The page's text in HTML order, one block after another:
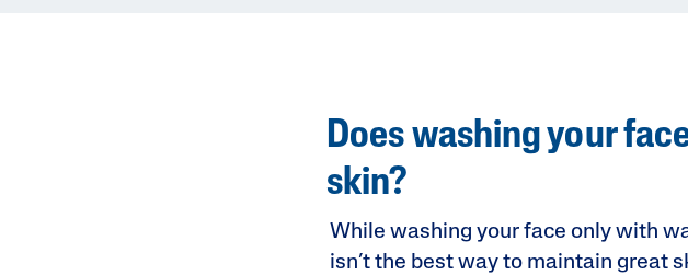
Does washing your
skin?
While washing your face only with
isn’t the best way to maintain great